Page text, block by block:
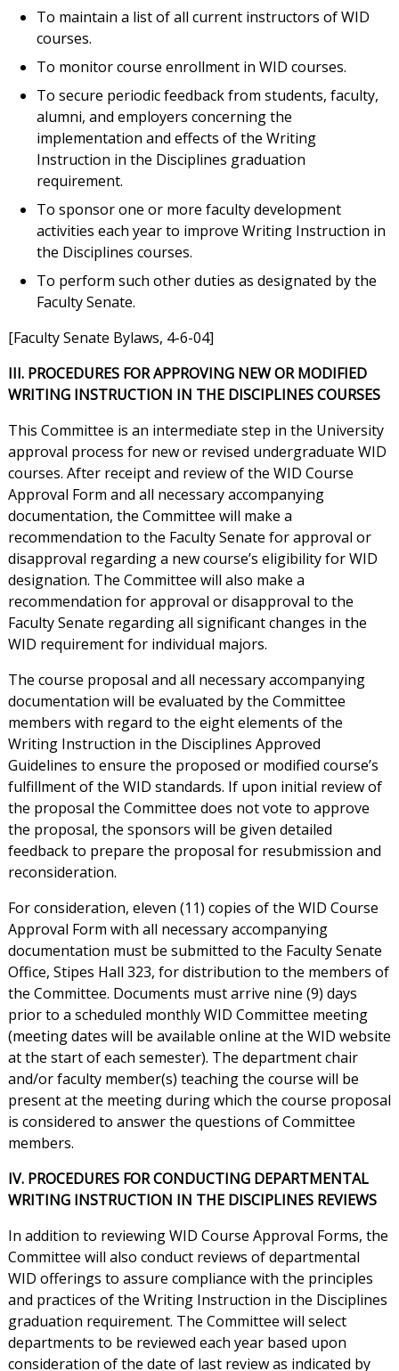
To maintain a list of all current instructors of WID
courses.
To monitor course enrollment in WID courses.
To secure periodic feedback from students, faculty,
alumni, and employers concerning the
implementation and effects of the Writing
Instruction in the Disciplines graduation
requirement.
To sponsor one or more faculty development
activities each year to improve Writing Instruction in
the Disciplines courses.
To perform such other duties as designated by the
Faculty Senate.
[Faculty Senate Bylaws, 4-6-04]
III. PROCEDURES FOR APPROVING NEW OR MODIFIED
WRITING INSTRUCTION IN THE DISCIPLINES COURSES
This Committee is an intermediate step in the University
approval process for new or revised undergraduate WID
courses. After receipt and review of the WID Course
Approval Form and all necessary accompanying
documentation, the Committee will make a
recommendation to the Faculty Senate for approval or
disapproval regarding a new course’s eligibility for WID
designation. The Committee will also make a
recommendation for approval or disapproval to the
Faculty Senate regarding all significant changes in the
WID requirement for individual majors.
The course proposal and all necessary accompanying
documentation will be evaluated by the Committee
members with regard to the eight elements of the
Writing Instruction in the Disciplines Approved
Guidelines to ensure the proposed or modified course’s
fulfillment of the WID standards. If upon initial review of
the proposal the Committee does not vote to approve
the proposal, the sponsors will be given detailed
feedback to prepare the proposal for resubmission and
reconsideration.
For consideration, eleven (11) copies of the WID Course
Approval Form with all necessary accompanying
documentation must be submitted to the Faculty Senate
Office, Stipes Hall 323, for distribution to the members of
the Committee. Documents must arrive nine (9) days
prior to a scheduled monthly WID Committee meeting
(meeting dates will be available online at the WID website
at the start of each semester). The department chair
and/or faculty member(s) teaching the course will be
present at the meeting during which the course proposal
is considered to answer the questions of Committee
members.
IV. PROCEDURES FOR CONDUCTING DEPARTMENTAL
WRITING INSTRUCTION IN THE DISCIPLINES REVIEWS
In addition to reviewing WID Course Approval Forms, the
Committee will also conduct reviews of departmental
WID offerings to assure compliance with the principles
and practices of the Writing Instruction in the Disciplines
graduation requirement. The Committee will select
departments to be reviewed each year based upon
consideration of the date of last review as indicated by